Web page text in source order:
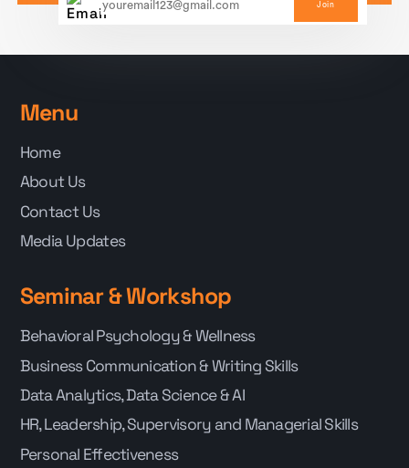
Join
Menu
Home
About Us
Contact Us
Media Updates
Seminar & Workshop
Behavioral Psychology & Wellness
Business Communication & Writing Skills
Data Analytics, Data Science & AI
HR, Leadership, Supervisory and Managerial Skills
Personal Effectiveness